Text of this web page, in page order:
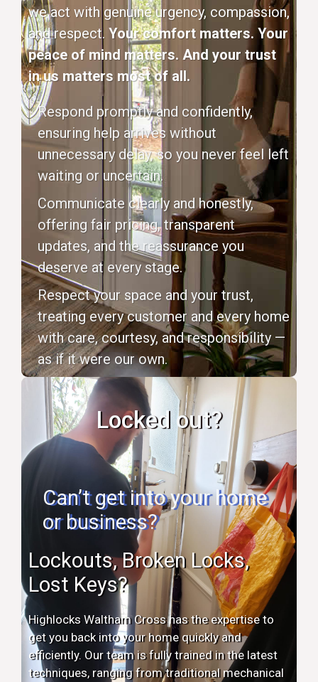
we act with genuine urgency, compassion,
and respect. Your comfort matters. Your
peace of mind matters. And your trust
in us matters most of all.
Respond promptly and confidently,
ensuring help arrives without
unnecessary delay, so you never feel left
waiting or uncertain.
Communicate clearly and honestly,
offering fair pricing, transparent
updates, and the reassurance you
deserve at every stage.
Respect your space and your trust,
treating every customer and every home
with care, courtesy, and responsibility —
as if it were our own.
Locked out?
Can’t get into your home
or business?
Lockouts, Broken Locks,
Lost Keys?
Highlocks Waltham Cross has the expertise to
get you back into your home quickly and
efficiently. Our team is fully trained in the latest
techniques, ranging from traditional mechanical